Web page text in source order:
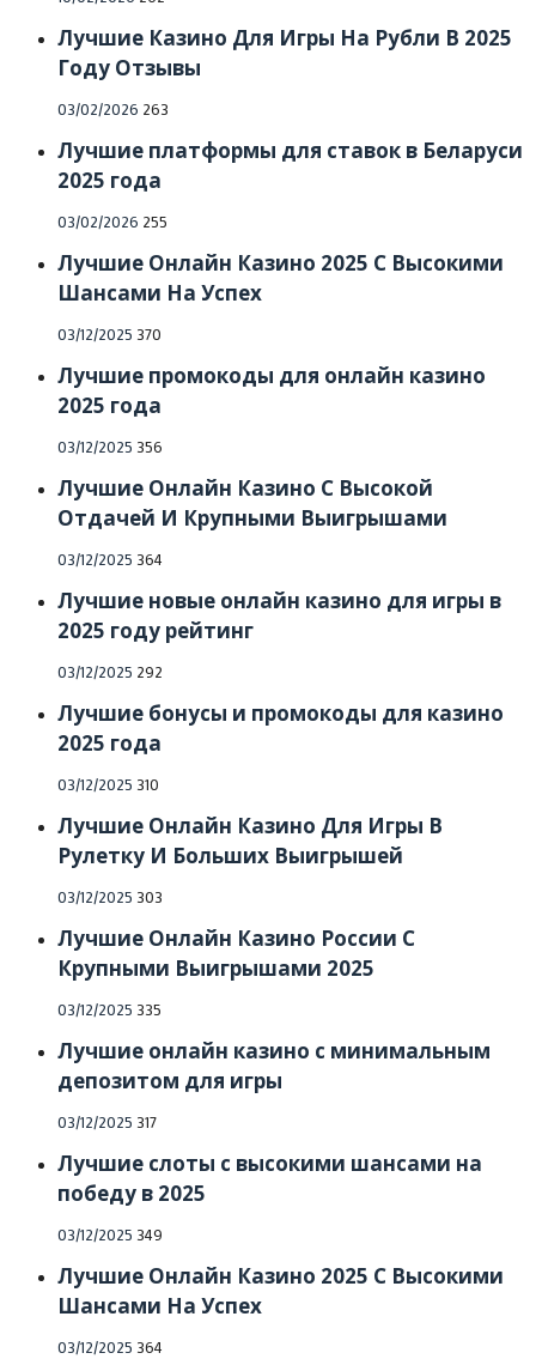
Лучшие Казино Для Игры На Рубли В 2025
Году Отзывы
Posted
03/02/2026 263
Лучшие платформы для ставок в Беларуси
2025 года
Posted
03/02/2026 255
Лучшие Онлайн Казино 2025 С Высокими
Шансами На Успех
Posted
03/12/2025 370
Лучшие промокоды для онлайн казино
2025 года
Posted
03/12/2025 356
Лучшие Онлайн Казино С Высокой
Отдачей И Крупными Выигрышами
Posted
03/12/2025 364
Лучшие новые онлайн казино для игры в
2025 году рейтинг
Posted
03/12/2025 292
Лучшие бонусы и промокоды для казино
2025 года
Posted
03/12/2025 310
Лучшие Онлайн Казино Для Игры В
Рулетку И Больших Выигрышей
Posted
03/12/2025 303
Лучшие Онлайн Казино России С
Крупными Выигрышами 2025
Posted
03/12/2025 335
Лучшие онлайн казино с минимальным
депозитом для игры
Posted
03/12/2025 317
Лучшие слоты с высокими шансами на
победу в 2025
Posted
03/12/2025 349
Лучшие Онлайн Казино 2025 С Высокими
Шансами На Успех
Posted
03/12/2025 364